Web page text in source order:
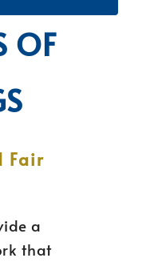
OF
Fair
a
that